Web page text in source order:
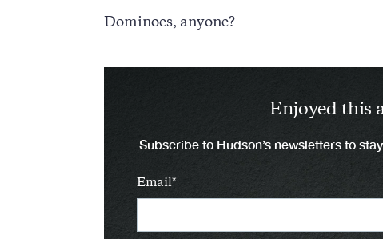
Dominoes, anyone?
Enjoyed this
Subscribe to Hudson’s newsletters to
Email